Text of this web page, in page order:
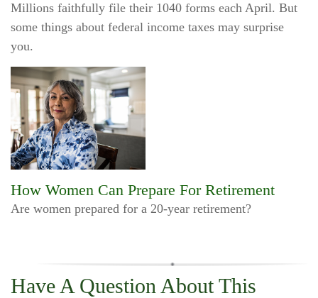
Millions faithfully file their 1040 forms each April. But
some things about federal income taxes may surprise
you.
How Women Can Prepare For Retirement
Are women prepared for a 20-year retirement?
Have A Question About This